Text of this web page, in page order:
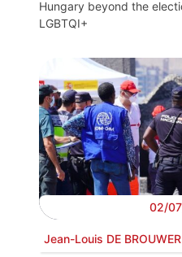
Hungary beyond the
LGBTQI+
02/
Jean-Louis DE BROUWER